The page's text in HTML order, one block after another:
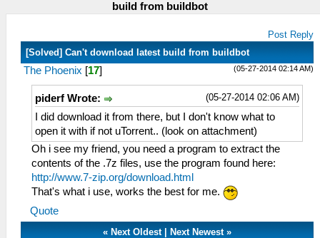
build from buildbot
Post Reply
[Solved] Can't download latest build from buildbot
(05-27-2014 02:14 AM)
The Phoenix [17]
(05-27-2014 02:06 AM)
piderf Wrote:
I did download it from there, but I don't know what to
open it with if not uTorrent.. (look on attachment)
Oh i see my friend, you need a program to extract the
contents of the .7z files, use the program found here:
http://www.7-zip.org/download.html
That's what i use, works the best for me.
Quote
« Next Oldest Next Newest »